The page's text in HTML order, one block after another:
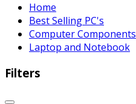
Home
Best Selling PC's
Computer Components
Laptop and Notebook
Filters